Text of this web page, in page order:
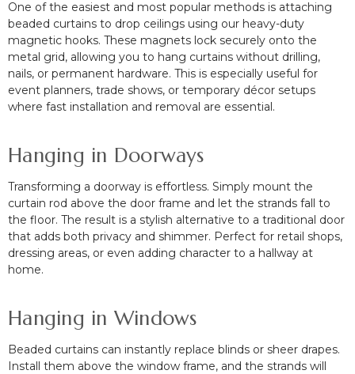
One of the easiest and most popular methods is attaching
beaded curtains to drop ceilings using our heavy-duty
magnetic hooks. These magnets lock securely onto the
metal grid, allowing you to hang curtains without drilling,
nails, or permanent hardware. This is especially useful for
event planners, trade shows, or temporary décor setups
where fast installation and removal are essential.
Hanging in Doorways
Transforming a doorway is effortless. Simply mount the
curtain rod above the door frame and let the strands fall to
the floor. The result is a stylish alternative to a traditional door
that adds both privacy and shimmer. Perfect for retail shops,
dressing areas, or even adding character to a hallway at
home.
Hanging in Windows
Beaded curtains can instantly replace blinds or sheer drapes.
Install them above the window frame, and the strands will